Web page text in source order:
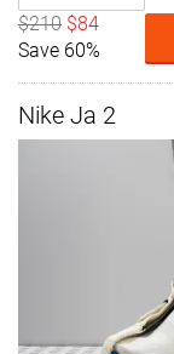
$210 $84
Save 60%
Nike Ja 2